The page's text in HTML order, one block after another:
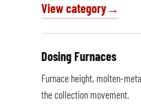
View category
Dosing Furnaces
Furnace height, molten-
the collection movement.